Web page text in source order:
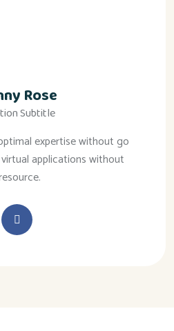
Rose
Subtitle
expertise without go
applications without